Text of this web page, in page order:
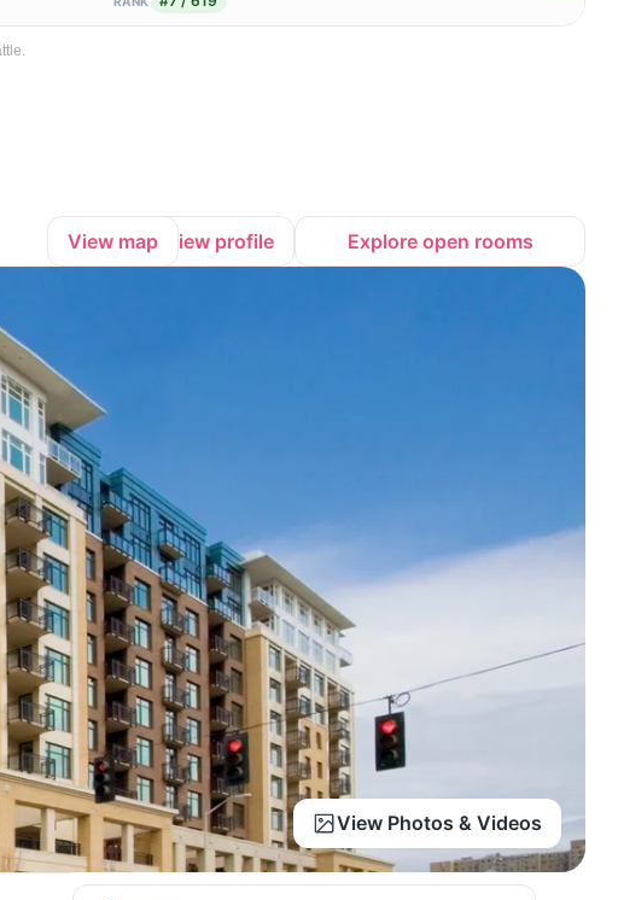
View map View profile Explore open rooms
View Photos & Videos